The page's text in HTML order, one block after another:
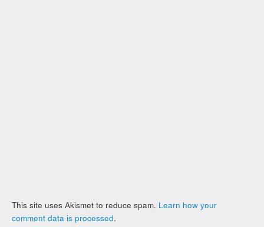
This site uses Akismet to reduce spam. Learn how your
comment data is processed.